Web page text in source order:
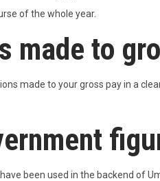
of the whole year.
made to
made to your gross pay in a
been used in the backend of